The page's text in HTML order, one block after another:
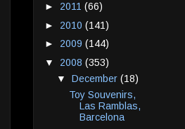
► 2011 (66)
► 2010 (141)
► 2009 (144)
▼ 2008 (353)
▼ December (18)
Toy Souvenirs,
Las Ramblas,
Barcelona